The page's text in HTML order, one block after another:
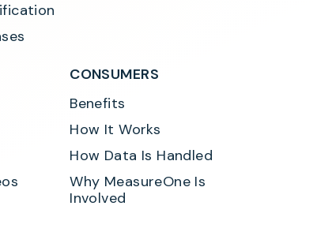
CONSUMERS
Benefits
How It Works
How Data Is Handled
Why MeasureOne Is
Involved